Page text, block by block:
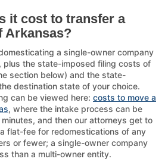
it cost to transfer a
Arkansas?
a single-owner company
the state-imposed filing costs of
section below) and the state-
destination state of your choice.
can be viewed here: costs to move a
, where the intake process can be
and then our attorneys get to
flat-fee for redomestications of any
or fewer; a single-owner company
than a multi-owner entity.